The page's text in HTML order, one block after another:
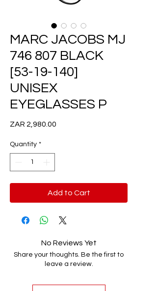
MARC JACOBS MJ
746 807 BLACK
[53-19-140]
UNISEX
EYEGLASSES P
ZAR 2,980.00
Quantity *
Add to Cart
No Reviews Yet
Share your thoughts. Be the first to
leave a review.